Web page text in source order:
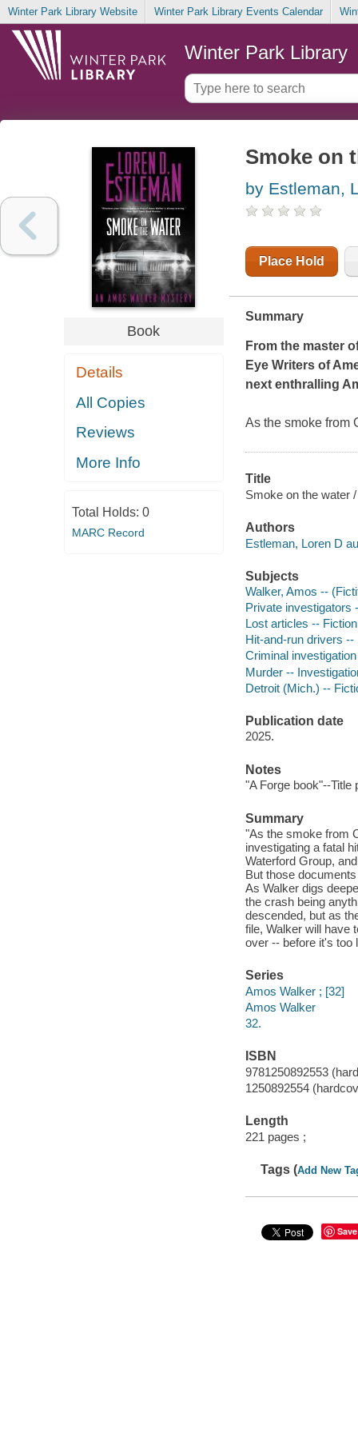
Winter Park Library Website Winter Park Library Events Calendar
Winter Park Library
Book
Details
All Copies
Reviews
More Info
Total Holds: 0
MARC Record
Smoke on
by Estleman,
Place Hold
Summary
From the master
Eye Writers of
next enthralling
As the smoke from
Title
Smoke on the water
Authors
Estleman, Loren D
Subjects
Walker, Amos --
Private investigators
Lost articles -- Fiction
Hit-and-run drivers --
Criminal
Murder --
Detroit (Mich.) --
Publication date
2025.
Notes
"A Forge book"--Title
Summary
"As the smoke from
investigating a fatal
Waterford Group,
But those
As Walker digs
the crash being
descended, but as
file, Walker will have
over -- before it's too
Series
Amos Walker ; [32]
Amos Walker
32.
ISBN
9781250892553
1250892554
Length
221 pages ;
Tags (Add New
Save